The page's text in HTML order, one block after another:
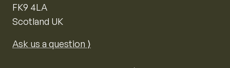
FK9 4LA
Scotland UK
Ask us a question ⟩